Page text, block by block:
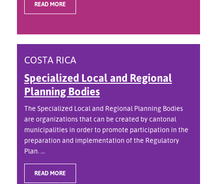
READ MORE
COSTA RICA
Specialized Local and Regional
Planning Bodies
The Specialized Local and Regional Planning Bodies
are organizations that can be created by cantonal
municipalities in order to promote participation in the
preparation and implementation of the Regulatory
Plan. ...
READ MORE